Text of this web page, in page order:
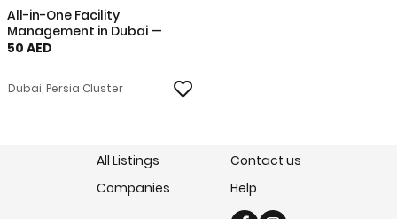
All-in-One Facility
Management in Dubai —
HVAC, El
50 AED
Dubai, Persia Cluster
All Listings
Companies
Contact us
Help